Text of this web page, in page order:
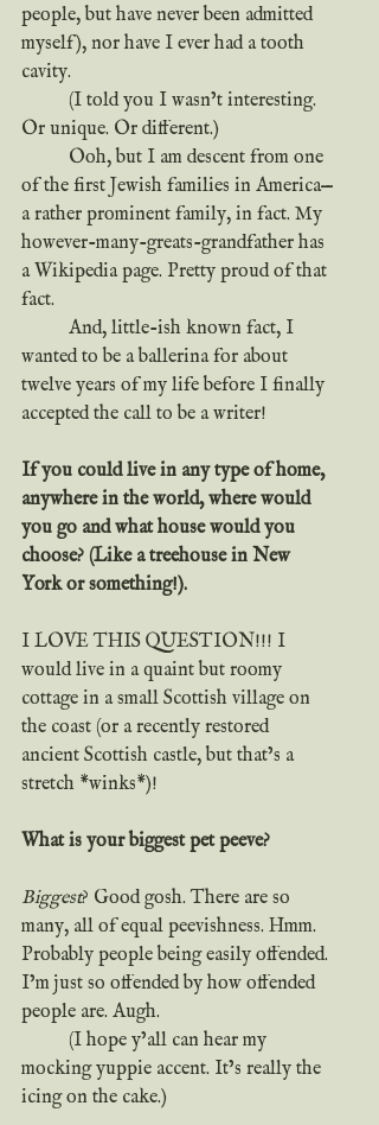
people, but have never been admitted
myself), nor have I ever had a tooth
cavity.
Or unique. Or different.)
of the first Jewish families in America—
a rather prominent family, in fact. My
however-many-greats-grandfather has
a Wikipedia page. Pretty proud of that
fact.
wanted to be a ballerina for about
twelve years of my life before I finally
accepted the call to be a writer!
If you could live in any type of home,
anywhere in the world, where would
you go and what house would you
choose? (Like a treehouse in New
York or something!).
I LOVE THIS QUESTION!!! I
would live in a quaint but roomy
cottage in a small Scottish village on
the coast (or a recently restored
ancient Scottish castle, but that’s a
stretch *winks*)!
What is your biggest pet peeve?
Biggest? Good gosh. There are so
many, all of equal peevishness. Hmm.
Probably people being easily offended.
I’m just so offended by how offended
people are. Augh.
mocking yuppie accent. It’s really the
icing on the cake.)